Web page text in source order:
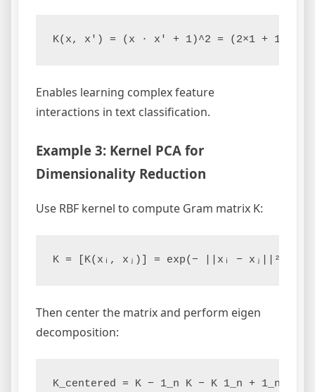
Enables learning complex feature
interactions in text classification.
Example 3: Kernel PCA for
Dimensionality Reduction
Use RBF kernel to compute Gram matrix K:
Then center the matrix and perform eigen
decomposition: